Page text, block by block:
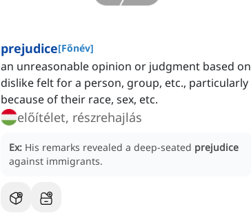
prejudice[Főnév]
an unreasonable opinion or judgment based on
dislike felt for a person, group, etc., particularly
because of their race, sex, etc.
előítélet, részrehajlás
Ex: His remarks revealed a deep-seated prejudice
against immigrants.